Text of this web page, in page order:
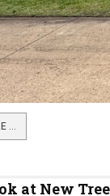
…
at New